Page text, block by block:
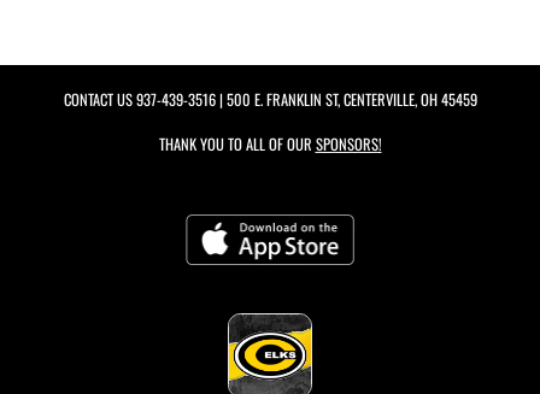
CONTACT US937-439-3516| 500 E. FRANKLIN ST, CENTERVILLE, OH 45459
THANK YOU TO ALL OF OUR SPONSORS!